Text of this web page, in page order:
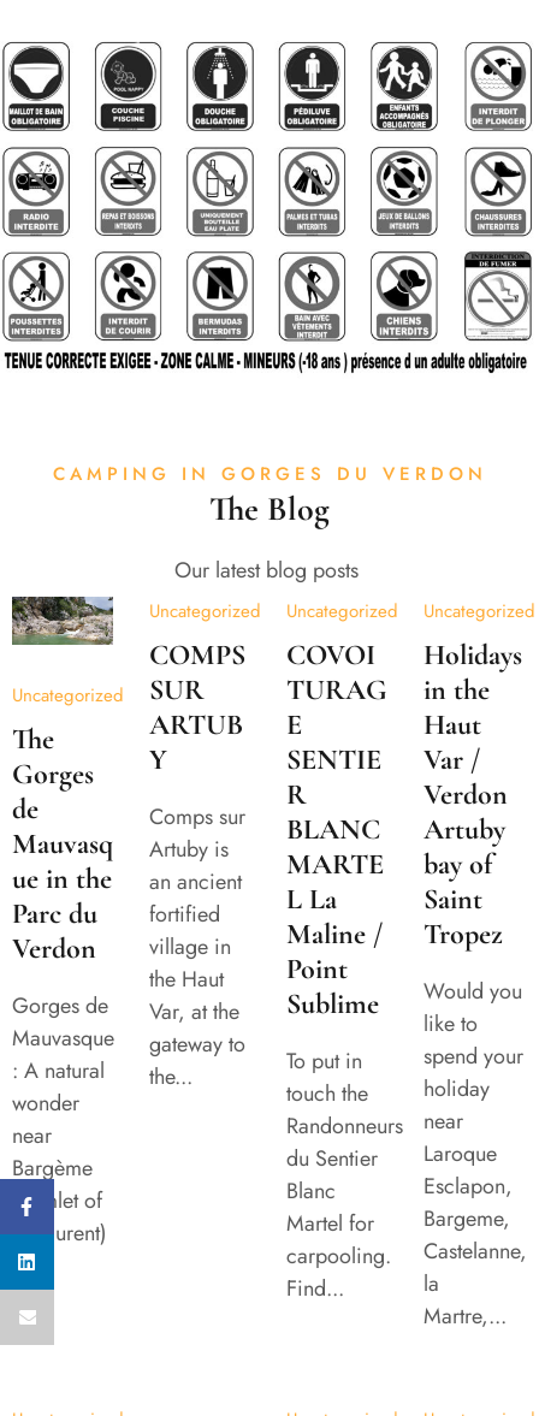
CAMPING IN GORGES DU VERDON
The Blog
Our latest blog posts
Uncategorized
The
Gorges
de
Mauvasq
ue in the
Parc du
Verdon
Gorges de
Mauvasque
: A natural
wonder
near
Bargème
(hamlet of
St Laurent)
...
Uncategorized
COMPS
SUR
ARTUB
Y
Comps sur
Artuby is
an ancient
fortified
village in
the Haut
Var, at the
gateway to
the...
Uncategorized
COVOI
TURAG
E
SENTIE
R
BLANC
MARTE
L La
Maline /
Point
Sublime
To put in
touch the
Randonneurs
du Sentier
Blanc
Martel for
carpooling.
Find...
Uncategorized
Holidays
in the
Haut
Var /
Verdon
Artuby
bay of
Saint
Tropez
Would you
like to
spend your
holiday
near
Laroque
Esclapon,
Bargeme,
Castelanne,
la
Martre,...